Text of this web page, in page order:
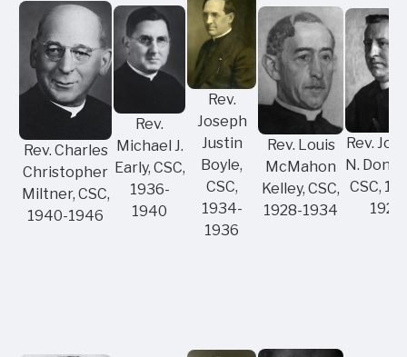
Rev. Charles
Christopher
Miltner, CSC,
1940-1946
Rev.
Michael J.
Early, CSC,
1936-
1940
Rev.
Joseph
Justin
Boyle,
CSC,
1934-
1936
Rev. Louis
McMahon
Kelley, CSC,
1928-1934
Rev.
N.
CSC,
1928